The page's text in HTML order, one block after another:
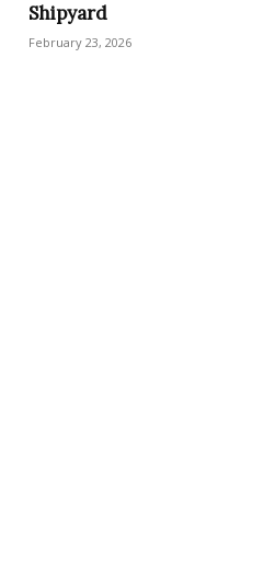
Shipyard
February 23, 2026